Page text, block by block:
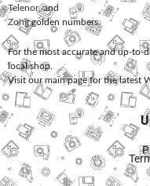
Telenor, and
Zonggolden numbers.
For the most accurate and up-to-
local shop.
Visit our main page for the latest